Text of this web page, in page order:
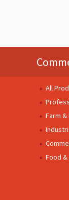
All
Farm &
Food